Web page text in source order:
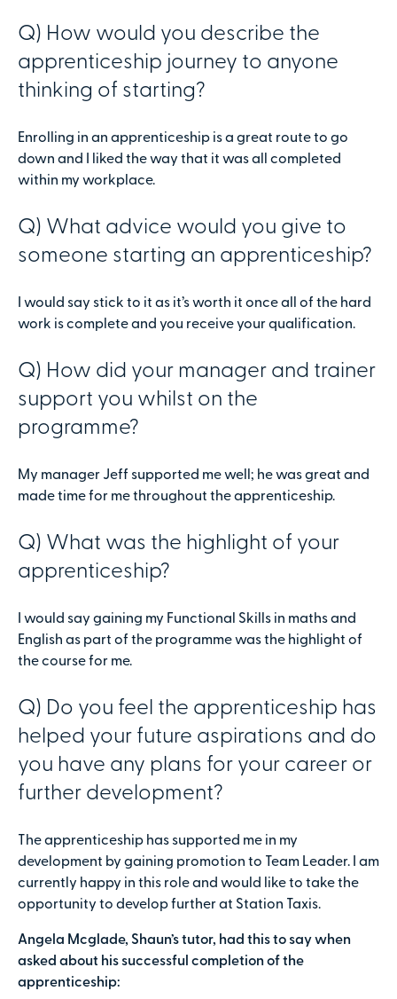
Q) How would you describe the
apprenticeship journey to anyone
thinking of starting?
Enrolling in an apprenticeship is a great route to go
down and I liked the way that it was all completed
within my workplace.
Q) What advice would you give to
someone starting an apprenticeship?
I would say stick to it as it’s worth it once all of the hard
work is complete and you receive your qualification.
Q) How did your manager and trainer
support you whilst on the
programme?
My manager Jeff supported me well; he was great and
made time for me throughout the apprenticeship.
Q) What was the highlight of your
apprenticeship?
I would say gaining my Functional Skills in maths and
English as part of the programme was the highlight of
the course for me.
Q) Do you feel the apprenticeship has
helped your future aspirations and do
you have any plans for your career or
further development?
The apprenticeship has supported me in my
development by gaining promotion to Team Leader. I am
currently happy in this role and would like to take the
opportunity to develop further at Station Taxis.
Angela Mcglade, Shaun’s tutor, had this to say when
asked about his successful completion of the
apprenticeship: